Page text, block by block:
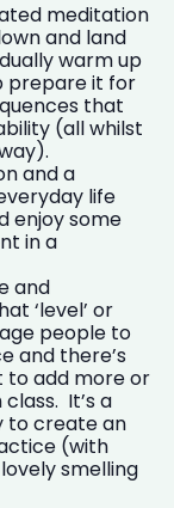
meditation
and land
warm up
prepare it for
that
(all whilst
and a
life
enjoy some
in a
and
‘level’ or
people to
and there’s
to add more or
It’s a
to create an
(with
smelling